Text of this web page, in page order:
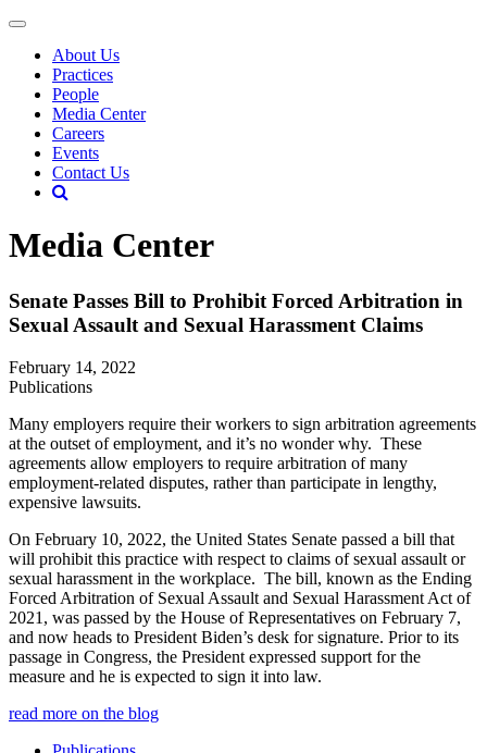
About Us
Practices
People
Media Center
Careers
Events
Contact Us
Media Center
Senate Passes Bill to Prohibit Forced Arbitration in
Sexual Assault and Sexual Harassment Claims
February 14, 2022
Publications
Many employers require their workers to sign arbitration agreements
at the outset of employment, and it’s no wonder why. These
agreements allow employers to require arbitration of many
employment-related disputes, rather than participate in lengthy,
expensive lawsuits.
On February 10, 2022, the United States Senate passed a bill that
will prohibit this practice with respect to claims of sexual assault or
sexual harassment in the workplace. The bill, known as the Ending
Forced Arbitration of Sexual Assault and Sexual Harassment Act of
2021, was passed by the House of Representatives on February 7,
and now heads to President Biden’s desk for signature. Prior to its
passage in Congress, the President expressed support for the
measure and he is expected to sign it into law.
read more on the blog